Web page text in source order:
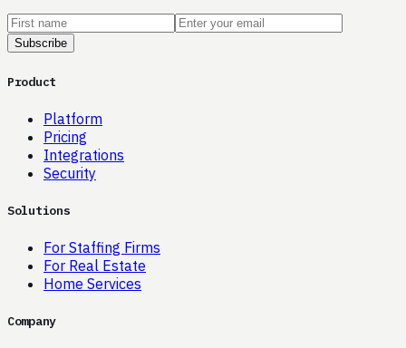
Subscribe
Product
Platform
Pricing
Integrations
Security
Solutions
For Staffing Firms
For Real Estate
Home Services
Company